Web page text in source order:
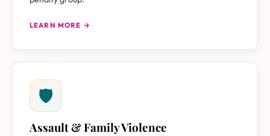
LEARN MORE →
🛡
Assault & Family Violence